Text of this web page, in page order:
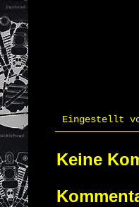
Eingestellt
Keine